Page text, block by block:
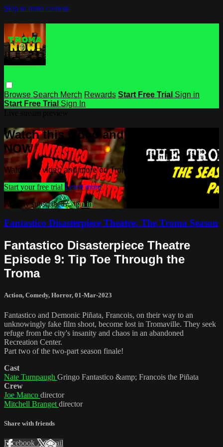
Skip to main content
Browse Search Merch Rewards Start Free Trial Sign in
Start Free Trial Sign In
Watch this video and more on Troma
NOW
Watch this video and more on Troma NOW
Start your free trial Learn more
Already subscribed?Sign in
Fantastico Disasterpiece Theatre: The Troma Season
Fantastico Disasterpiece Theatre
Episode 9: Tip Toe Through the
Troma
Action, Comedy, Horror, 01-Mar-2023
Fantastico and Demonic Piñata, Francois, on their way to an
unknowingly fake film shoot, become lost in Tromaville. They seek
refuge from the city's insanity and chaos in an abandoned
Recreation Center.
Part two of the two-part season finale!
Cast
Nate Turnpaugh Gringo Fantastico &amp; Francois the Piñata
Crew
Joe Manco director
Mitchell Branget director
Share with friends
Facebook XEmail